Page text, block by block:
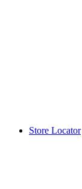
Store Locator